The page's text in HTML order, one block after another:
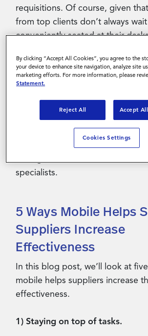
requisitions. Of course, given
from top clients don’t always
conveniently seated at their
ensure a timely response. But
suppliers haven’t had access to a
This is just one reason that
Wand Mobile Supplier App, the
mobile app created specifically
specialists.
5 Ways Mobile Helps
Suppliers Increase
Effectiveness
In this blog post, we’ll look at
mobile helps suppliers increase
effectiveness.
1) Staying on top of tasks.
By clicking “Accept All Cookies”, you agree to the
your device to enhance site navigation, analyze site
marketing efforts. For more information, please
Statement.
Reject All Accept
Cookies Settings